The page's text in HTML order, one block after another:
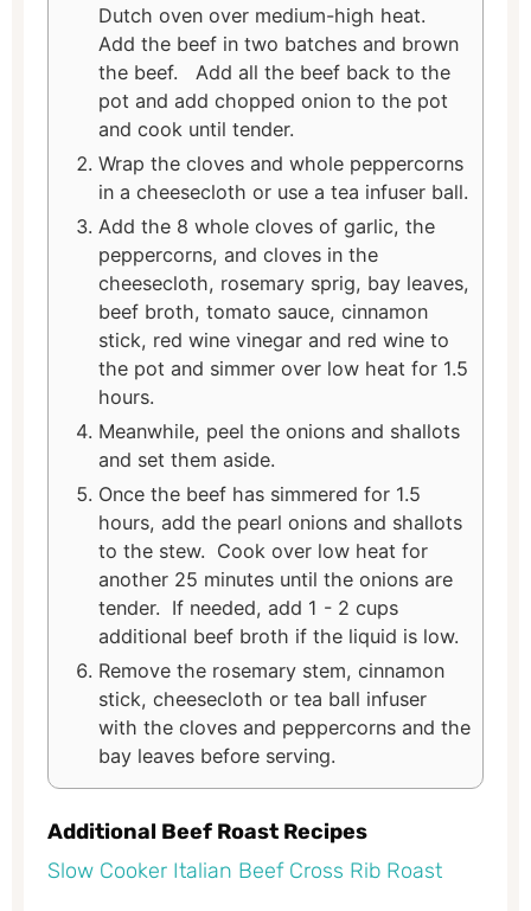
Dutch oven over medium-high heat.
Add the beef in two batches and brown
the beef. Add all the beef back to the
pot and add chopped onion to the pot
and cook until tender.
Wrap the cloves and whole peppercorns
in a cheesecloth or use a tea infuser ball.
Add the 8 whole cloves of garlic, the
peppercorns, and cloves in the
cheesecloth, rosemary sprig, bay leaves,
beef broth, tomato sauce, cinnamon
stick, red wine vinegar and red wine to
the pot and simmer over low heat for 1.5
hours.
Meanwhile, peel the onions and shallots
and set them aside.
Once the beef has simmered for 1.5
hours, add the pearl onions and shallots
to the stew. Cook over low heat for
another 25 minutes until the onions are
tender. If needed, add 1 - 2 cups
additional beef broth if the liquid is low.
Remove the rosemary stem, cinnamon
stick, cheesecloth or tea ball infuser
with the cloves and peppercorns and the
bay leaves before serving.
Additional Beef Roast Recipes
Slow Cooker Italian Beef Cross Rib Roast